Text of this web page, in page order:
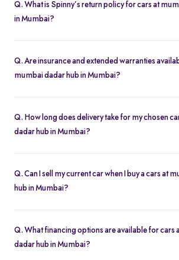
Spinny hub in Mumbai—to schedule a drive.
Q. What is Spinny’s return policy for cars at
in Mumbai?
Q. Are insurance and extended warranties
mumbai dadar hub in Mumbai?
checkout for additional peace of mind.
Q. How long does delivery take for my chosen
dadar hub in Mumbai?
purchase is confirmed.
Q. Can I sell my current car when I buy a cars at
hub in Mumbai?
Mumbai purchase in just a few steps.
Q. What financing options are available for cars
dadar hub in Mumbai?